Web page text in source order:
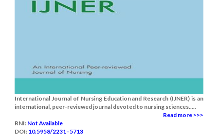
International Journal of Nursing Education and Research (IJNER) is an
international, peer-reviewed journal devoted to nursing sciences.....
Read more >>>
RNI: Not Available
DOI: 10.5958/2231–5713